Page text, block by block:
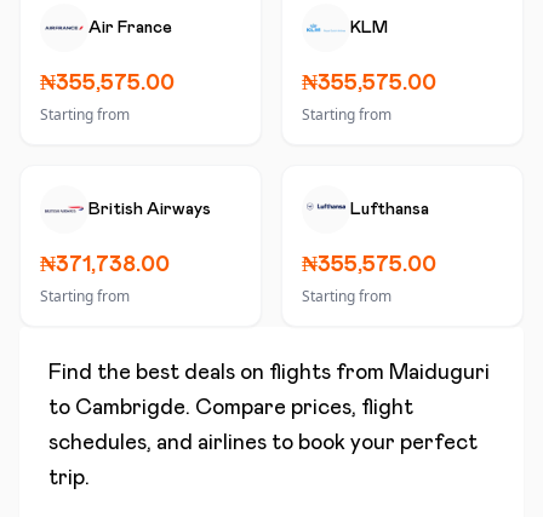
Air France
₦355,575.00
Starting from
KLM
₦355,575.00
Starting from
British Airways
₦371,738.00
Starting from
Lufthansa
₦355,575.00
Starting from
Find the best deals on flights from Maiduguri
to Cambrigde. Compare prices, flight
schedules, and airlines to book your perfect
trip.